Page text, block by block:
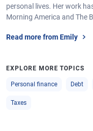
personal lives. Her work
Morning America and The
Read more from Emily
EXPLORE MORE TOPICS
Personal finance Debt
Taxes